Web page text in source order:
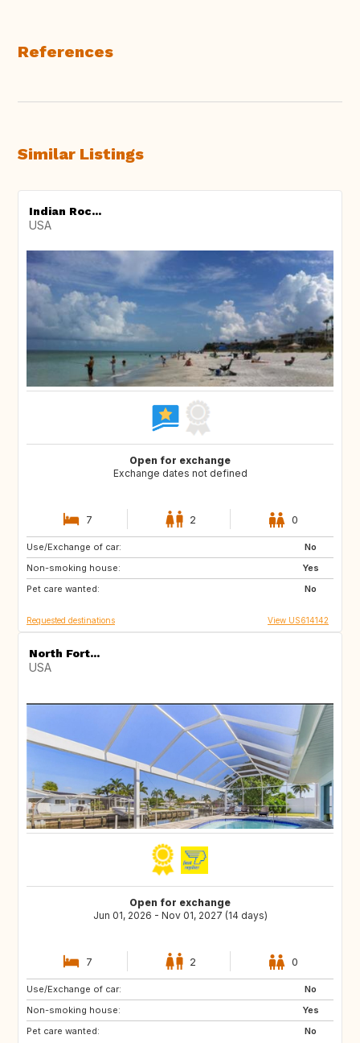
References
Similar Listings
Indian Roc...
USA
Open for exchange
Exchange dates not defined
7 2 0
Use/Exchange of car:
No
Non-smoking house:
Yes
Pet care wanted:
No
IE
FR
Requested destinations View US614142
North Fort...
USA
Open for exchange
Jun 01, 2026 - Nov 01, 2027 (14 days)
7 2 0
Use/Exchange of car:
No
Non-smoking house:
Yes
Pet care wanted:
No
IT
AT
ES